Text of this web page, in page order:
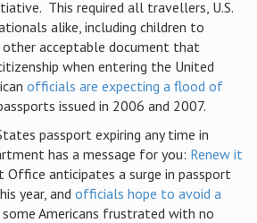
This required all travellers, U.S.
alike, including children to
acceptable document that
when entering the United
officials are expecting a flood of
issued in 2006 and 2007.
passport expiring any time in
has a message for you: Renew it
Office anticipates a surge in passport
year, and officials hope to avoid a
Americans frustrated with no